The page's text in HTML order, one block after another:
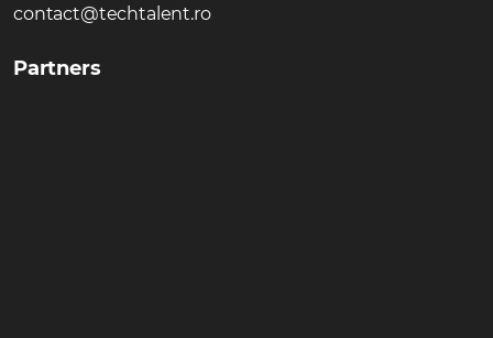
contact@techtalent.ro
Partners